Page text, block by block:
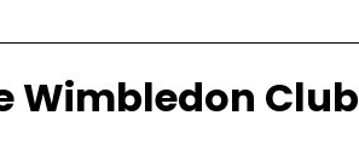
Wimbledon Club